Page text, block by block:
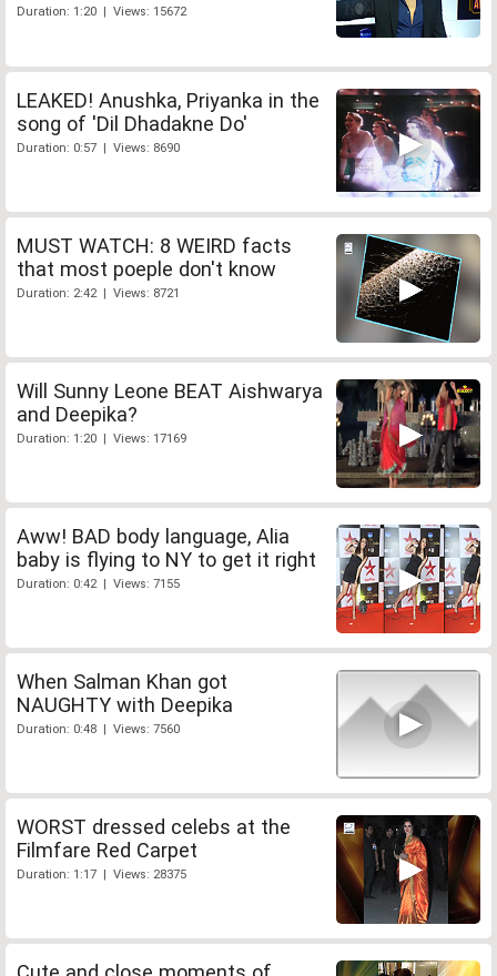
Duration: 1:20 | Views: 15672
LEAKED! Anushka, Priyanka in the
song of 'Dil Dhadakne Do'
Duration: 0:57 | Views: 8690
MUST WATCH: 8 WEIRD facts
that most poeple don't know
Duration: 2:42 | Views: 8721
Will Sunny Leone BEAT Aishwarya
and Deepika?
Duration: 1:20 | Views: 17169
Aww! BAD body language, Alia
baby is flying to NY to get it right
Duration: 0:42 | Views: 7155
When Salman Khan got
NAUGHTY with Deepika
Duration: 0:48 | Views: 7560
WORST dressed celebs at the
Filmfare Red Carpet
Duration: 1:17 | Views: 28375